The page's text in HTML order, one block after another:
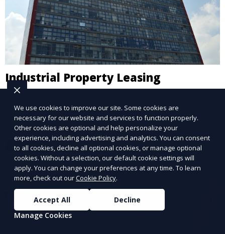
Industrial Property Leasing
businesses in manufacturing, warehousing, and
logistics. We provide flexible spaces with the
necessary infrastructure to support your operational
needs, from loading docks to high ceilings and large
square footage.
Learn More
We use cookies to improve our site. Some cookies are
necessary for our website and services to function properly.
Other cookies are optional and help personalize your
experience, including advertising and analytics. You can consent
to all cookies, decline all optional cookies, or manage optional
cookies. Without a selection, our default cookie settings will
apply. You can change your preferences at any time. To learn
more, check out ourCookie Policy.
Accept All
Decline
Manage Cookies